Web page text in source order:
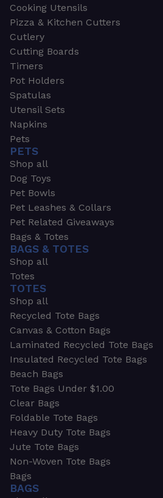
Cooking Utensils
Pizza & Kitchen Cutters
Cutlery
Cutting Boards
Timers
Pot Holders
Spatulas
Utensil Sets
Napkins
Pets
PETS
Shop all
Dog Toys
Pet Bowls
Pet Leashes & Collars
Pet Related Giveaways
Bags & Totes
BAGS & TOTES
Shop all
Totes
TOTES
Shop all
Recycled Tote Bags
Canvas & Cotton Bags
Laminated Recycled Tote Bags
Insulated Recycled Tote Bags
Beach Bags
Tote Bags Under $1.00
Clear Bags
Foldable Tote Bags
Heavy Duty Tote Bags
Jute Tote Bags
Non-Woven Tote Bags
Bags
BAGS